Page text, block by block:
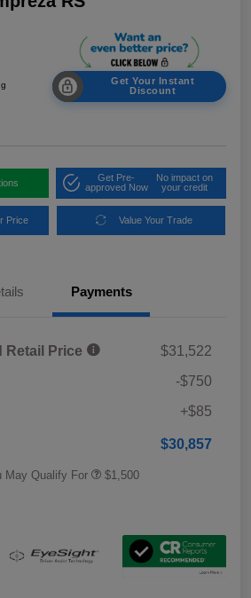
Get Your Instant
Discount
Get Pre-
approved Now
No impact on
your credit
Price Value Your Trade
Payments
Retail Price
$31,522
-$750
+$85
$30,857
May Qualify For $1,500